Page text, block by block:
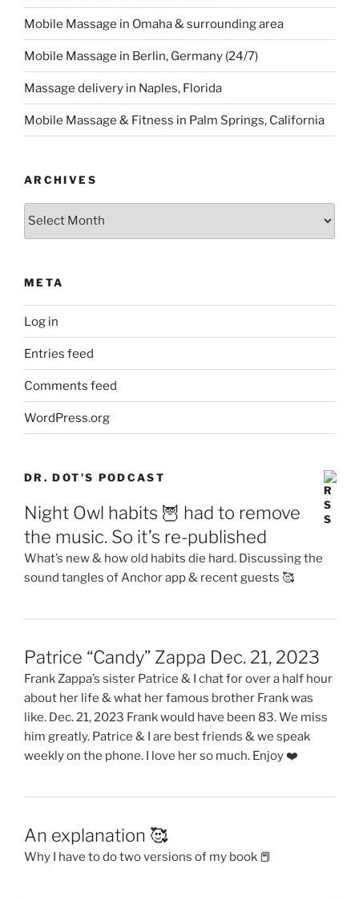
Mobile Massage in Omaha & surrounding area
Mobile Massage in Berlin, Germany (24/7)
Massage delivery in Naples, Florida
Mobile Massage & Fitness in Palm Springs, California
ARCHIVES
Archives
META
Log in
Entries feed
Comments feed
WordPress.org
DR. DOT’S PODCAST
Night Owl habits 🦉 had to remove
the music. So it’s re-published
What’s new & how old habits die hard. Discussing the
sound tangles of Anchor app & recent guests 🥰
Patrice “Candy” Zappa Dec. 21, 2023
Frank Zappa’s sister Patrice & I chat for over a half hour
about her life & what her famous brother Frank was
like. Dec. 21, 2023 Frank would have been 83. We miss
him greatly. Patrice & I are best friends & we speak
weekly on the phone. I love her so much. Enjoy ❤️
An explanation 🥰
Why I have to do two versions of my book 📕